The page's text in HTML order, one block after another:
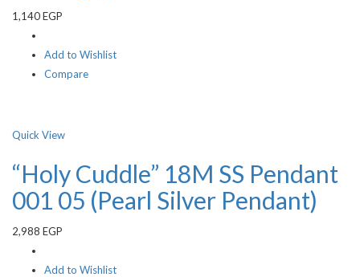
1,140EGP
Add to Wishlist
Compare
Quick View
“Holy Cuddle” 18M SS Pendant
001 05 (Pearl Silver Pendant)
2,988 EGP
Add to Wishlist